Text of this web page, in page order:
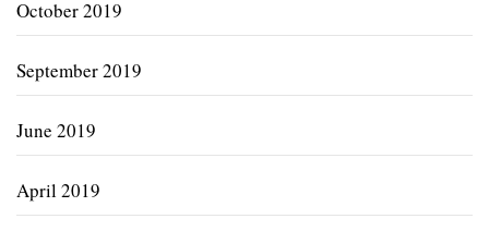
October 2019
September 2019
June 2019
April 2019